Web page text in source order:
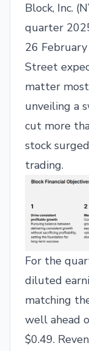
Block, Inc.
quarter
26
Street
matter
unveiling a
cut more
stock
trading.
For the
diluted
matching
well ahead
$0.49.